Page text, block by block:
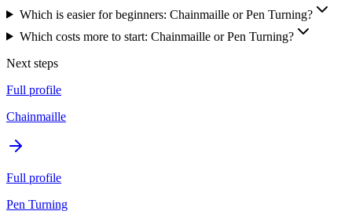
Which is easier for beginners: Chainmaille or Pen Turning?
Which costs more to start: Chainmaille or Pen Turning?
Next steps
Full profile
Chainmaille
Full profile
Pen Turning